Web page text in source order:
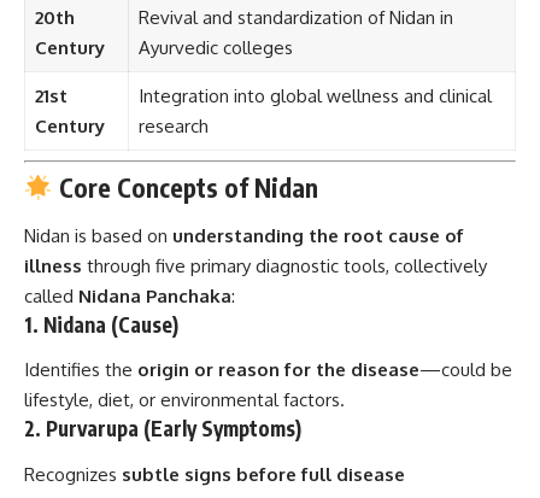
20th
Century
Revival and standardization of Nidan in
Ayurvedic colleges
21st
Century
Integration into global wellness and clinical
research
Core Concepts of Nidan
Nidan is based on understanding the root cause of
illness through five primary diagnostic tools, collectively
called Nidana Panchaka:
1. Nidana (Cause)
Identifies the origin or reason for the disease—could be
lifestyle, diet, or environmental factors.
2. Purvarupa (Early Symptoms)
Recognizes subtle signs before full disease